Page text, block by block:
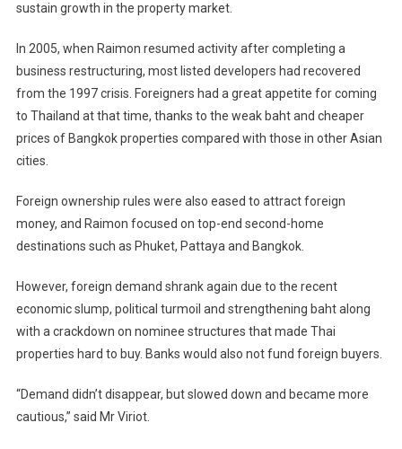
sustain growth in the property market.
In 2005, when Raimon resumed activity after completing a
business restructuring, most listed developers had recovered
from the 1997 crisis. Foreigners had a great appetite for coming
to Thailand at that time, thanks to the weak baht and cheaper
prices of Bangkokproperties compared with those in other Asian
cities.
Foreign ownership rules were also eased to attract foreign
money, and Raimon focused on top-end second-home
destinations such as Phuket, Pattaya and Bangkok.
However, foreign demand shrank again due to the recent
economic slump, political turmoil and strengthening baht along
with a crackdown on nominee structures that made Thai
properties hard to buy. Banks would also not fund foreign buyers.
“Demand didn’t disappear, but slowed down and became more
cautious,” said Mr Viriot.